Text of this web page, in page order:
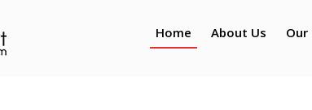
Home About Us Our